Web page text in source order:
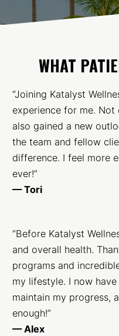
WHAT
“Joining Katalyst
experience for me.
also gained a new
the team and fellow
difference. I feel more
ever!”
— Tori
“Before Katalyst
and overall health.
programs and
my lifestyle. I now
maintain my progress,
enough!”
— Alex